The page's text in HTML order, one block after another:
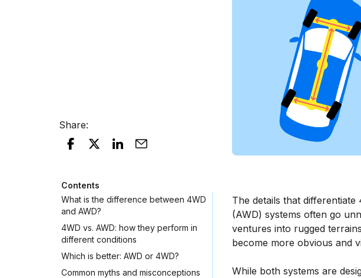
Share:
Contents
What is the difference between 4WD
and AWD?
4WD vs. AWD: how they perform in
different conditions
Which is better: AWD or 4WD?
Common myths and misconceptions
The details that
(AWD) systems often go
ventures into rugged
become more obvious and
While both systems are